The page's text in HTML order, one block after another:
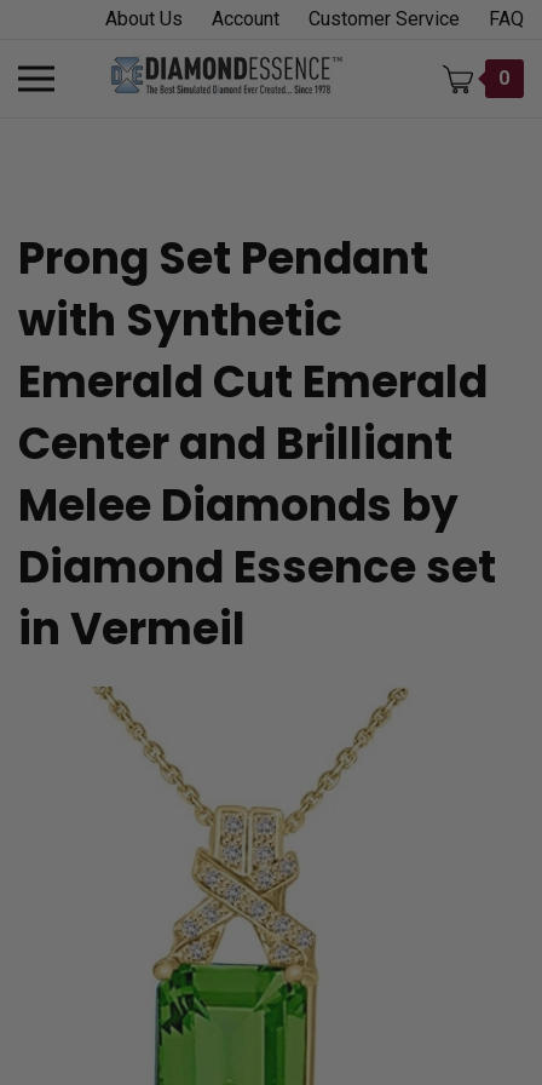
content
About Us Account Customer Service FAQ
Toggle
mobile
0
Prong Set Pendant
with Synthetic
Emerald Cut Emerald
Center and Brilliant
Melee Diamonds by
Diamond Essence set
in Vermeil